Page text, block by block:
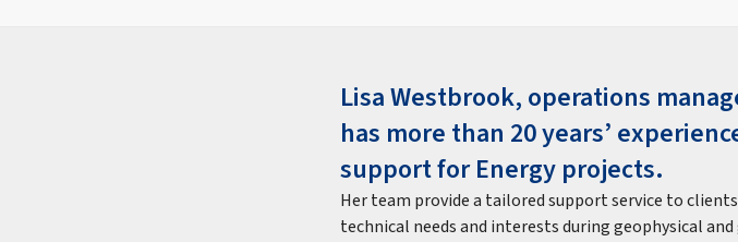
Lisa Westbrook, operations
has more than 20 years’
support for Energy projects.
Her team provide a tailored support service to
technical needs and interests during geophysical